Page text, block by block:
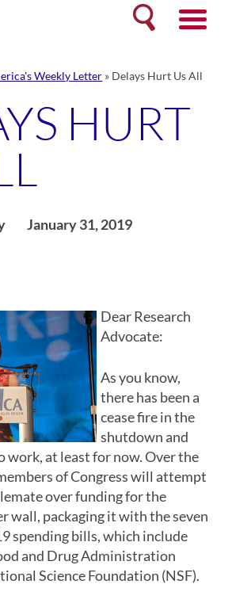
Search
Weekly Letter » Delays Hurt Us All
HURT
January 31, 2019
Dear Research
Advocate:
As you know,
there has been a
cease fire in the
shutdown and
work, at least for now. Over the
of Congress will attempt
over funding for the
wall, packaging it with the seven
spending bills, which include
and Drug Administration
Science Foundation (NSF).